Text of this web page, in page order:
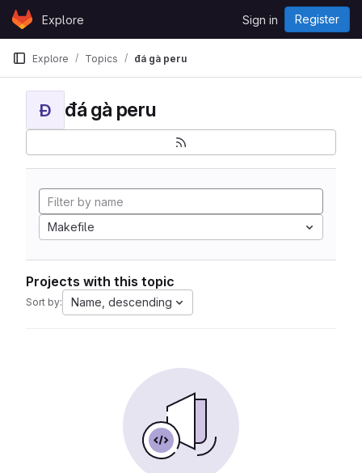
Skip to content
GitLabExplore Sign in Register
Explore Topics đá gà peru
Đ đá gà peru
Makefile
Projects with this topic
Sort by: Name, descending